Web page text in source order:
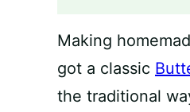
Making
got a classic
the traditional